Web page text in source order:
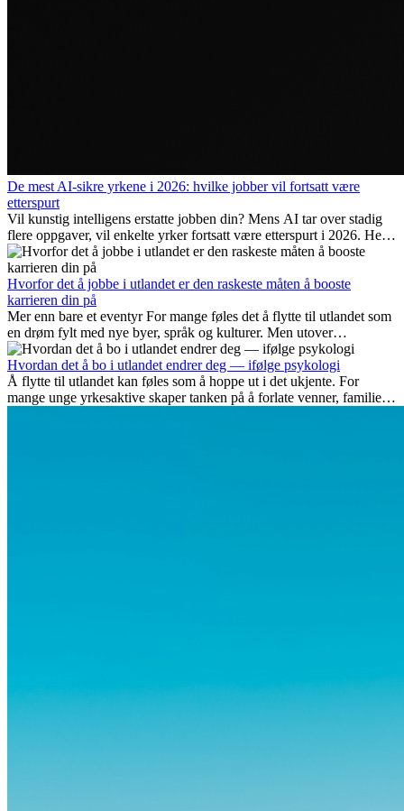
De mest AI-sikre yrkene i 2026: hvilke jobber vil fortsatt være
etterspurt
Vil kunstig intelligens erstatte jobben din? Mens AI tar over stadig
flere oppgaver, vil enkelte yrker fortsatt være etterspurt i 2026. Her
ser vi på hvilke jobber som er mest fremtidssikre, hvilke ferdigheter
som blir viktige, og hvorfor mange av disse jobbene også gir
internasjonale muligheter.
Hvorfor det å jobbe i utlandet er den raskeste måten å booste
karrieren din på
Mer enn bare et eventyr For mange føles det å flytte til utlandet som
en drøm fylt med nye byer, språk og kulturer. Men utover
spenningen ved...
Hvordan det å bo i utlandet endrer deg — ifølge psykologi
Å flytte til utlandet kan føles som å hoppe ut i det ukjente. For
mange unge yrkesaktive skaper tanken på å forlate venner, familie